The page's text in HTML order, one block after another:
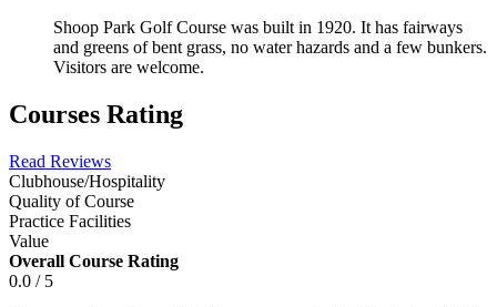
Shoop Park Golf Course was built in 1920. It has fairways
and greens of bent grass, no water hazards and a few bunkers.
Visitors are welcome.
Courses Rating
Read Reviews
Clubhouse/Hospitality
Quality of Course
Practice Facilities
Value
Overall Course Rating
0.0 / 5